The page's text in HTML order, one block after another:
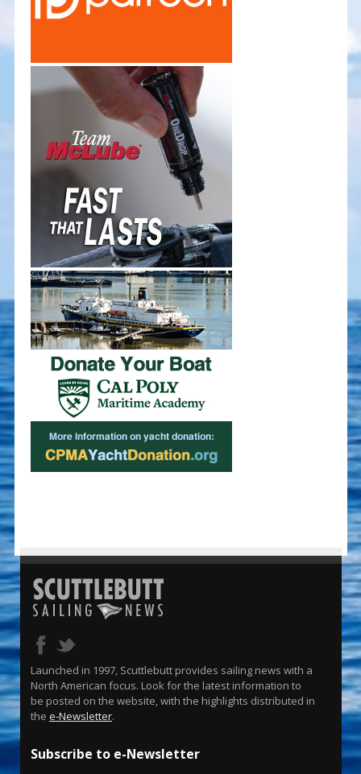
Launched in 1997, Scuttlebutt provides sailing news with a
North American focus. Look for the latest information to
be posted on the website, with the highlights distributed in
the e-Newsletter.
Subscribe to e-Newsletter